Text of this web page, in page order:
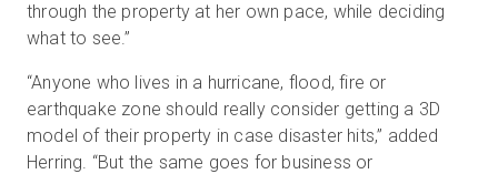
through the property at her own pace, while deciding
what to see.”
“Anyone who lives in a hurricane, flood, fire or
earthquake zone should really consider getting a 3D
model of their property in case disaster hits,” added
Herring. “But the same goes for business or